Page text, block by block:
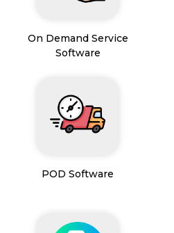
On Demand Service
Software
POD Software